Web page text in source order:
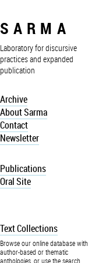
SARMA
Laboratory for discursive
practices and expanded
publication
Archive
About Sarma
Contact
Newsletter
Publications
Oral Site
Text Collections
Browse our online database with
author-based or thematic
anthologies, or use the search